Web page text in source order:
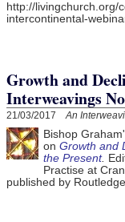
http://livingchurch.org/
intercontinental-
Growth and
Interweavings
21/03/2017An
Bishop
on Growth and
the Present.
Practise at
published by